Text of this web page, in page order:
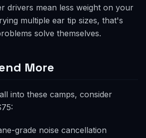
drivers mean less weight on your
multiple ear tip sizes, that's
solve themselves.
More
into these camps, consider
grade noise cancellation